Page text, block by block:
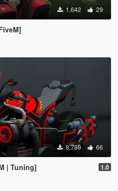
1,642 29
8,759 66
| Tuning] 1.0